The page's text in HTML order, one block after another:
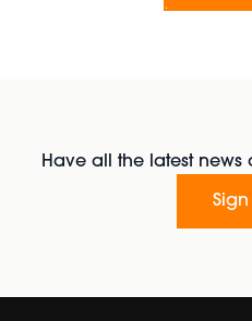
Have all the latest